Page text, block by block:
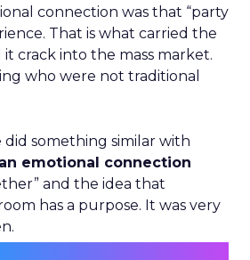
connection was that “party
That is what carried the
crack into the mass market.
who were not traditional
did something similar with
emotional connection
and the idea that
has a purpose. It was very